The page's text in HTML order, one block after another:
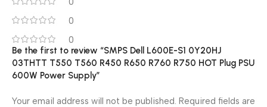
0
0
Be the first to review “SMPS Dell L600E-S1 0Y20HJ
03THTT T550 T560 R450 R650 R760 R750 HOT Plug PSU
600W Power Supply”
Your email address will not be published. Required fields are